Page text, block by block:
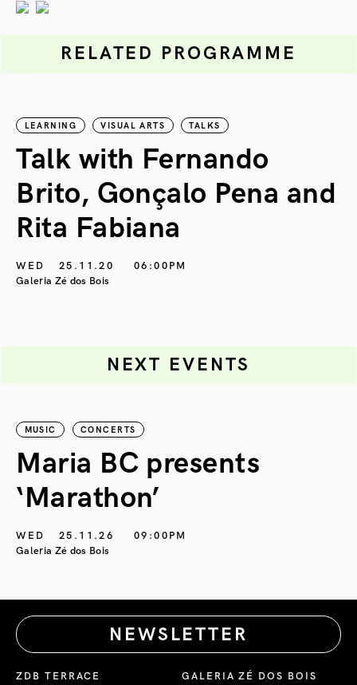
RELATED PROGRAMME
LEARNING VISUAL ARTS TALKS
Talk with Fernando
Brito, Gonçalo Pena and
Rita Fabiana
WED 25.11.20
06:00PM
Galeria Zé dos Bois
NEXT EVENTS
MUSIC CONCERTS
Maria BC presents
‘Marathon’
WED 25.11.26
09:00PM
Galeria Zé dos Bois
NEWSLETTER
ZDB TERRACE
GALERIA ZÉ DOS BOIS